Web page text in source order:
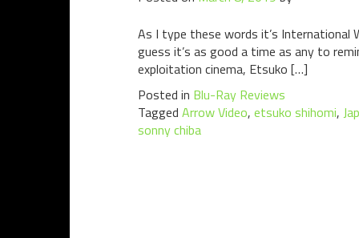
As I type these words it’s International
guess it’s as good a time as any to
exploitation cinema, Etsuko […]
Posted in Blu-Ray Reviews
Tagged Arrow Video, etsuko shihomi,
sonny chiba